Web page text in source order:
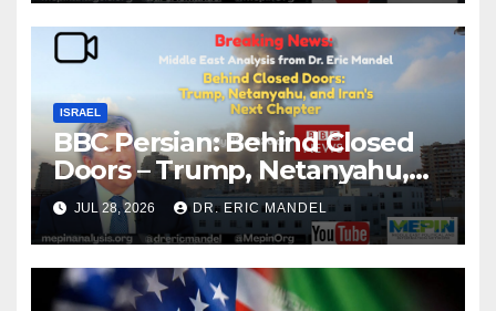
ISRAEL
BBC Persian: Behind Closed
Doors – Trump, Netanyahu,
and Iran’s Next Chapter
JUL 28, 2026 DR. ERIC MANDEL